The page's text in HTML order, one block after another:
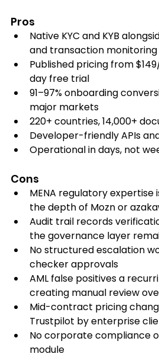
Pros
Native KYC and KYB
and transaction monitoring
Published pricing from
day free trial
91–97% onboarding
major markets
220+ countries, 14,000+
Developer-friendly APIs
Operational in days, not
Cons
MENA regulatory
the depth of Mozn or
Audit trail records
the governance layer
No structured escalation
checker approvals
AML false positives a
creating manual review
Mid-contract pricing
Trustpilot by enterprise
No corporate compliance
module